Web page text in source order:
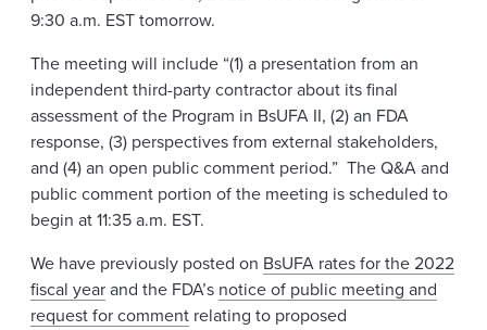
9:30 a.m. EST tomorrow.
The meeting will include “(1) a presentation from an
independent third-party contractor about its final
assessment of the Program in BsUFA II, (2) an FDA
response, (3) perspectives from external stakeholders,
and (4) an open public comment period.” The Q&A and
public comment portion of the meeting is scheduled to
begin at 11:35 a.m. EST.
We have previously posted on BsUFA rates for the 2022
fiscal yearand the FDA’s notice of public meeting and
request for comment relating to proposed